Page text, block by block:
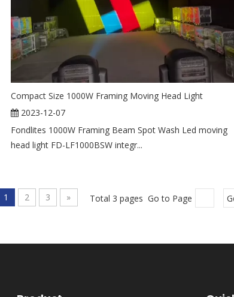
Compact Size 1000W Framing Moving Head Light
2023-12-07
Fondlites 1000W Framing Beam Spot Wash Led moving
head light FD-LF1000BSW integr...
1 2 3 » Total 3 pages Go to Page